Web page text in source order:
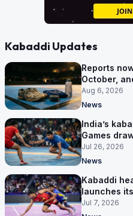
Kabaddi Updates
Reports
October,
Aug 6, 2026
News
India’s
Games
Group A
Jul 26, 2026
News
Kabaddi
launches
Jul 7, 2026